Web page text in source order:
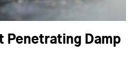
Penetrating Damp